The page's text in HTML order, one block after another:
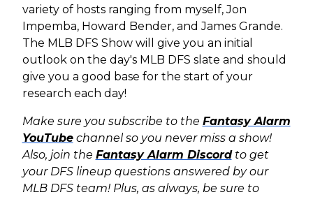
variety of hosts ranging from myself, Jon
Impemba, Howard Bender, and James Grande.
The MLB DFS Show will give you an initial
outlook on the day's MLB DFS slate and should
give you a good base for the start of your
research each day!
Make sure you subscribe to the Fantasy Alarm
YouTubechannel so you never miss a show!
Also, join the Fantasy Alarm Discordto get
your DFS lineup questions answered by our
MLB DFS team! Plus, as always, be sure to